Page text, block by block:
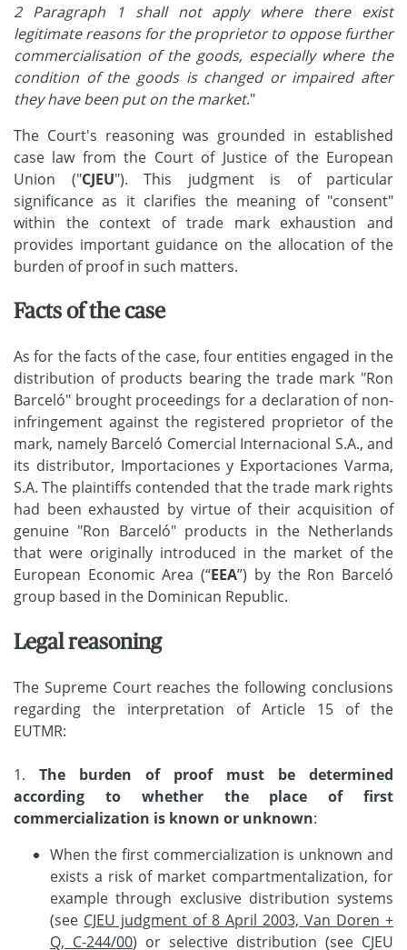
2 Paragraph 1 shall not apply where there exist
legitimate reasons for the proprietor to oppose further
commercialisation of the goods, especially where the
condition of the goods is changed or impaired after
they have been put on the market."
The Court's reasoning was grounded in established
case law from the Court of Justice of the European
Union ("CJEU"). This judgment is of particular
significance as it clarifies the meaning of "consent"
within the context of trade mark exhaustion and
provides important guidance on the allocation of the
burden of proof in such matters.
Facts of the case
As for the facts of the case, four entities engaged in the
distribution of products bearing the trade mark "Ron
Barceló" brought proceedings for a declaration of non-
infringement against the registered proprietor of the
mark, namely Barceló Comercial Internacional S.A., and
its distributor, Importaciones y Exportaciones Varma,
S.A. The plaintiffs contended that the trade mark rights
had been exhausted by virtue of their acquisition of
genuine "Ron Barceló" products in the Netherlands
that were originally introduced in the market of the
European Economic Area (“EEA”) by the Ron Barceló
group based in the Dominican Republic.
Legal reasoning
The Supreme Court reaches the following conclusions
regarding the interpretation of Article 15 of the
EUTMR:
1. The burden of proof must be determined
according to whether the place of first
commercialization is known or unknown:
When the first commercialization is unknown and
exists a risk of market compartmentalization, for
example through exclusive distribution systems
(see CJEU judgment of 8 April 2003, Van Doren +
Q, C-244/00) or selective distribution (see CJEU